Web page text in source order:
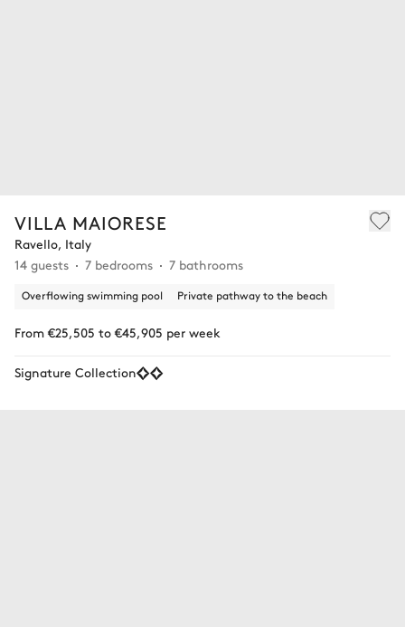
VILLA MAIORESE
Ravello, Italy
14 guests
7 bedrooms 7 bathrooms
Overflowing swimming pool Private pathway to the beach
From €25,505 to €45,905 per week
Signature Collection